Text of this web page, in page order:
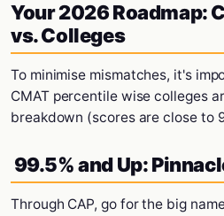
Your 2026 Roadmap:
vs. Colleges
To minimise mismatches, it's
CMAT percentile wise colleges
breakdown (scores are close to
99.5% and Up:
Through CAP, go for the big